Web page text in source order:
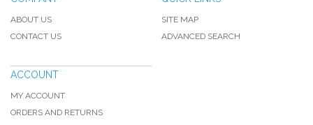
ABOUT US
CONTACT US
SITE MAP
ADVANCED SEARCH
ACCOUNT
MY ACCOUNT
ORDERS AND RETURNS